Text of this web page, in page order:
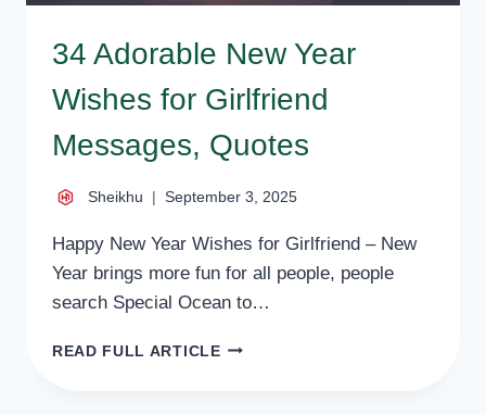
34 Adorable New Year
Wishes for Girlfriend
Messages, Quotes
Sheikhu September 3, 2025
Happy New Year Wishes for Girlfriend – New
Year brings more fun for all people, people
search Special Ocean to…
READ FULL ARTICLE34